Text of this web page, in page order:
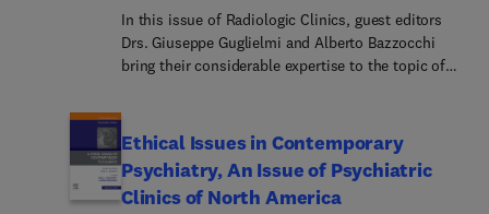
In this issue of Radiologic Clinics, guest editors
Drs. Giuseppe Guglielmi and Alberto Bazzocchi
bring their considerable expertise to the topic of
rheumatology, regenerative medicine, metabolic
bone diseases, and more, as well as tips and tricks
for fluoro-guided procedures, fluoroscopy-guided
and intravascular procedures, ultrasound-guided
Ethical Issues in Contemporary
Psychiatry, An Issue of Psychiatric
Clinics of North America